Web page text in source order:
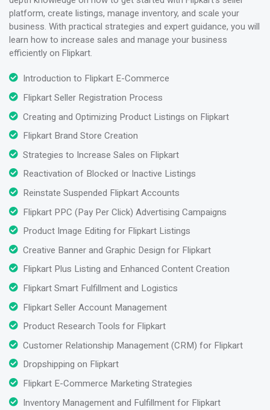
platform, create listings, manage inventory, and scale your
business. With practical strategies and expert guidance, you will
learn how to increase sales and manage your business
efficiently on Flipkart.
Introduction to Flipkart E-Commerce
Flipkart Seller Registration Process
Creating and Optimizing Product Listings on Flipkart
Flipkart Brand Store Creation
Strategies to Increase Sales on Flipkart
Reactivation of Blocked or Inactive Listings
Reinstate Suspended Flipkart Accounts
Flipkart PPC (Pay Per Click) Advertising Campaigns
Product Image Editing for Flipkart Listings
Creative Banner and Graphic Design for Flipkart
Flipkart Plus Listing and Enhanced Content Creation
Flipkart Smart Fulfillment and Logistics
Flipkart Seller Account Management
Product Research Tools for Flipkart
Customer Relationship Management (CRM) for Flipkart
Dropshipping on Flipkart
Flipkart E-Commerce Marketing Strategies
Inventory Management and Fulfillment for Flipkart